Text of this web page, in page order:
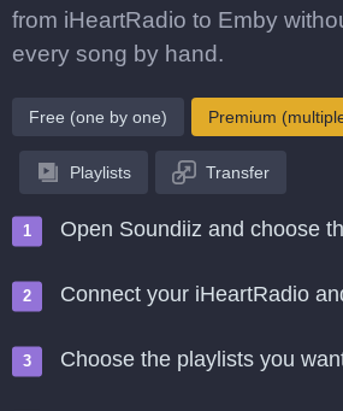
from iHeartRadio to Emby
every song by hand.
Free (one by one) Premium
Playlists Transfer
Open Soundiiz and choose
Connect your iHeartRadio
Choose the playlists you